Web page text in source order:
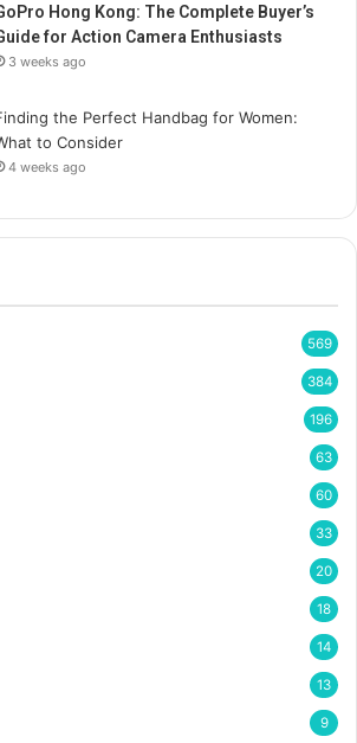
Hong Kong: The Complete Buyer’s
for Action Camera Enthusiasts
3 weeks ago
the Perfect Handbag for Women:
to Consider
4 weeks ago
569
384
196
63
60
33
20
18
14
13
9